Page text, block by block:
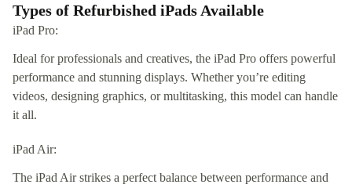
Types of Refurbished iPads Available
iPad Pro:
Ideal for professionals and creatives, the iPad Pro offers powerful
performance and stunning displays. Whether you’re editing
videos, designing graphics, or multitasking, this model can handle
it all.
iPad Air:
The iPad Air strikes a perfect balance between performance and